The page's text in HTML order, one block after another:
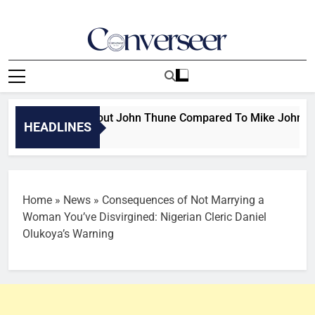
Converseer
News, Analysis And Opinions
HEADLINES
Speaks About John Thune Compared To Mike Johnson:
Home » News » Consequences of Not Marrying a
Woman You’ve Disvirgined: Nigerian Cleric Daniel
Olukoya’s Warning